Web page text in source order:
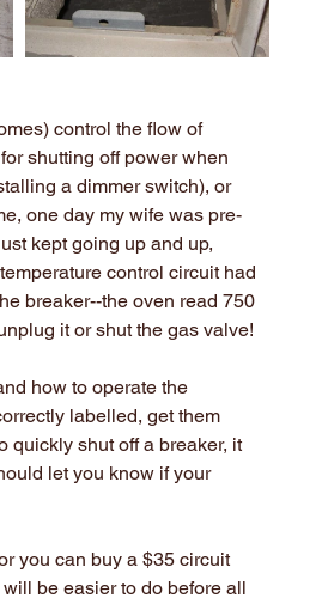
control the flow of
shutting off power when
a dimmer switch), or
one day my wife was pre-
kept going up and up,
control circuit had
breaker--the oven read 750
it or shut the gas valve!
how to operate the
labelled, get them
quickly shut off a breaker, it
let you know if your
you can buy a $35 circuit
be easier to do before all